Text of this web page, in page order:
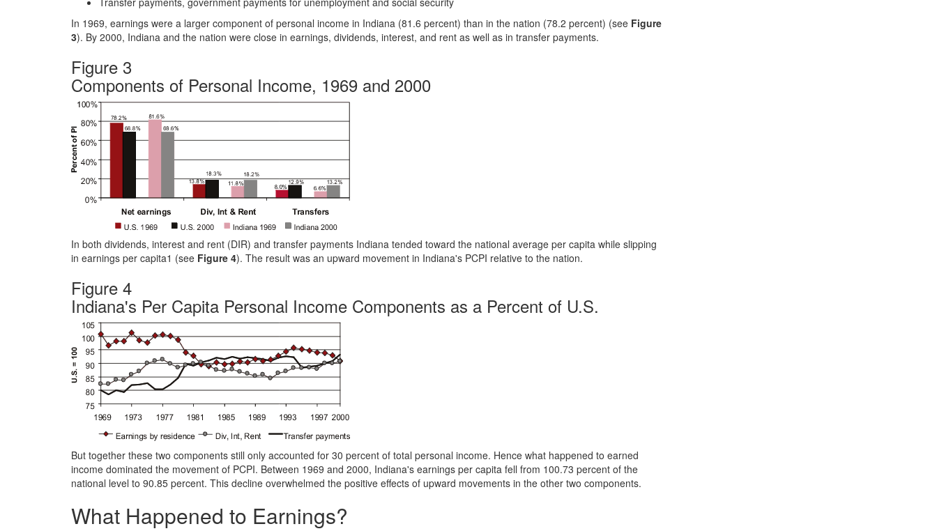
In 1969, earnings were a larger component of personal income in Indiana (81.6 percent) than in the nation (78.2 percent) (see Figure
3). By 2000, Indiana and the nation were close in earnings, dividends, interest, and rent as well as in transfer payments.
Figure 3
Components of Personal Income, 1969 and 2000
In both dividends, interest and rent (DIR) and transfer payments Indiana tended toward the national average per capita while slipping
in earnings per capita1 (see Figure 4). The result was an upward movement in Indiana's PCPI relative to the nation.
Figure 4
Indiana's Per Capita Personal Income Components as a Percent of U.S.
But together these two components still only accounted for 30 percent of total personal income. Hence what happened to earned
income dominated the movement of PCPI. Between 1969 and 2000, Indiana's earnings per capita fell from 100.73 percent of the
national level to 90.85 percent. This decline overwhelmed the positive effects of upward movements in the other two components.
What Happened to Earnings?